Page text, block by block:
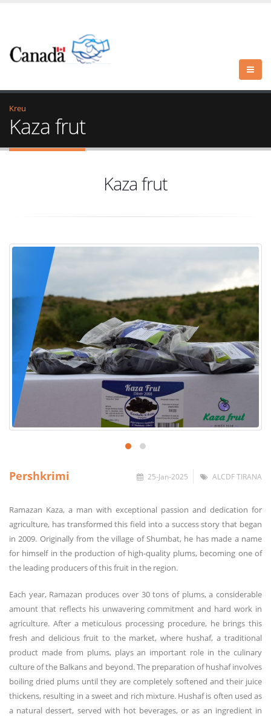
Kreu
Kaza frut
Kaza frut
25-Jan-2025 ALCDF TIRANA
Pershkrimi
Ramazan Kaza, a man with exceptional passion and dedication for
agriculture, has transformed this field into a success story that began
in 2009. Originally from the village of Shumbat, he has made a name
for himself in the production of high-quality plums, becoming one of
the leading producers of this fruit in the region.
Each year, Ramazan produces over 30 tons of plums, a considerable
amount that reflects his unwavering commitment and hard work in
agriculture. After a meticulous processing procedure, he brings this
fresh and delicious fruit to the market, where hushaf, a traditional
product made from plums, plays an important role in the culinary
culture of the Balkans and beyond. The preparation of hushaf involves
boiling dried plums until they are completely softened and their juice
thickens, resulting in a sweet and rich mixture. Hushaf is often used as
a natural dessert, served with hot beverages, or as an ingredient in